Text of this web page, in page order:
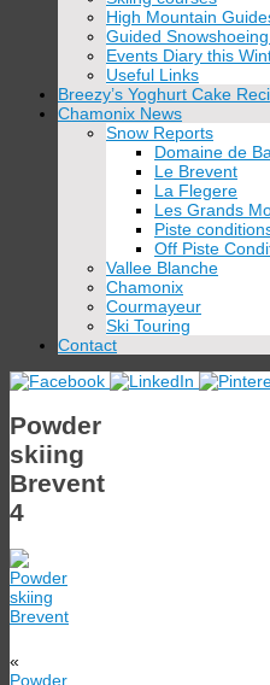
High Mountain
Guided
Events Diary this
Useful Links
Breezy’s Yoghurt Cake
Chamonix News
Snow Reports
Domaine de
Le Brevent
La Flegere
Les Grands
Piste
Off Piste
Vallee Blanche
Chamonix
Courmayeur
Ski Touring
Contact
Powder
skiing
Brevent
4
«
Powder